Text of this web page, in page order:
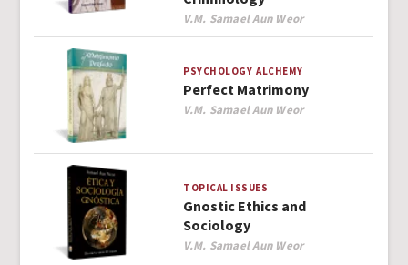
Author
V.M. Samael Aun Weor
PSYCHOLOGY ALCHEMY
Perfect Matrimony
Author
V.M. Samael Aun Weor
TOPICAL ISSUES
Gnostic Ethics and
Sociology
Author
V.M. Samael Aun Weor